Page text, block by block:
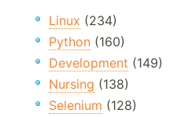
Linux (234)
Python (160)
Development (149)
Nursing (138)
Selenium (128)